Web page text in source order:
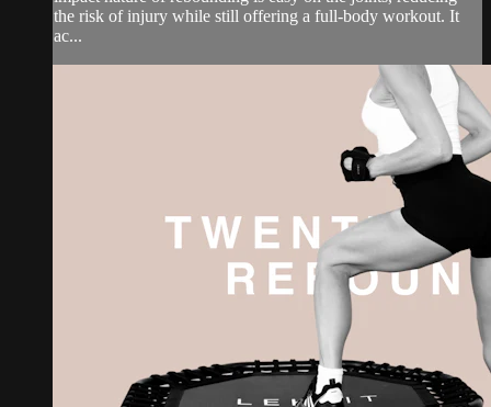
the risk of injury while still offering a full-body workout. It
ac...